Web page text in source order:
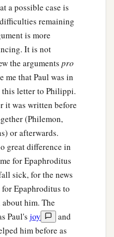
greatly that now at
flourished again;
but you lacked
to need, for I have
I am, ato be content:
and I know how to
in all things I have
to be hungry, both to
Christ who
done well that you
a possible case is
remaining
is more
It is not
the arguments pro
me that Paul was in
this letter to Philippi.
it was written before
(Philemon,
or afterwards.
great difference in
for Epaphroditus
sick, for the news
Epaphroditus to
him. The
Paul's joy
and
him before as